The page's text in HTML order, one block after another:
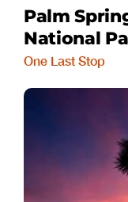
Palm
National
One Last Stop